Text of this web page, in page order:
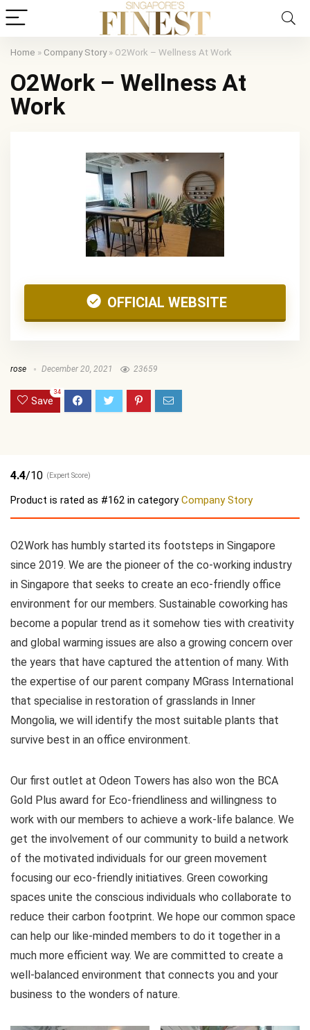
Home » Company Story» O2Work – Wellness At Work
O2Work – Wellness At
Work
OFFICIAL WEBSITE
rose December 20, 2021 23659
Save
34
4.4/10 (Expert Score)
Product is rated as #162 in categoryCompany Story
O2Work has humbly started its footsteps in Singapore
since 2019. We are the pioneer of the co-working industry
in Singapore that seeks to create an eco-friendly office
environment for our members. Sustainable coworking has
become a popular trend as it somehow ties with creativity
and global warming issues are also a growing concern over
the years that have captured the attention of many. With
the expertise of our parent company MGrass International
that specialise in restoration of grasslands in Inner
Mongolia, we will identify the most suitable plants that
survive best in an office environment.
Our first outlet at Odeon Towers has also won the BCA
Gold Plus award for Eco-friendliness and willingness to
work with our members to achieve a work-life balance. We
get the involvement of our community to build a network
of the motivated individuals for our green movement
focusing our eco-friendly initiatives. Green coworking
spaces unite the conscious individuals who collaborate to
reduce their carbon footprint. We hope our common space
can help our like-minded members to do it together in a
much more efficient way. We are committed to create a
well-balanced environment that connects you and your
business to the wonders of nature.